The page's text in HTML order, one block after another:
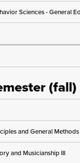
Sciences - General
(fall)
and General
and Musicianship III